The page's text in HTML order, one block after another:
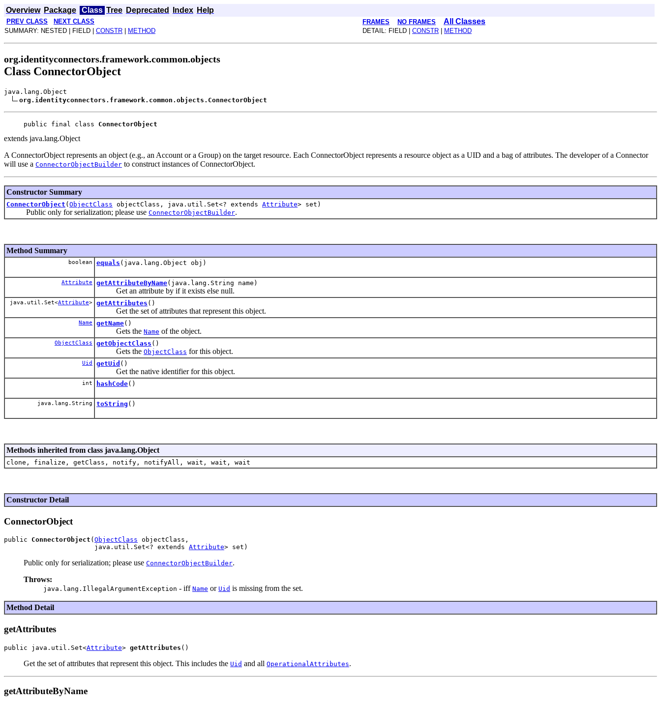
Overview Package Class Tree Deprecated Index Help
PREV CLASS NEXT CLASS FRAMES NO FRAMES All Classes
SUMMARY: NESTED | FIELD | CONSTR METHOD DETAIL: FIELD | CONSTR METHOD
org.identityconnectors.framework.common.objects
Class ConnectorObject
java.lang.Object
org.identityconnectors.framework.common.objects.ConnectorObject
public final class ConnectorObject
extends java.lang.Object
A ConnectorObject represents an object (e.g., an Account or a Group) on the target resource. Each ConnectorObject represents a resource object as a UID and a bag of attributes. The developer of a Connector
will use a ConnectorObjectBuilder to construct instances of ConnectorObject.
Constructor Summary
ConnectorObject ( ObjectClass objectClass, java.util.Set<? extends Attribute> set)
Public only for serialization; please use ConnectorObjectBuilder.
Method Summary
boolean equals (java.lang.Object obj)
Attribute getAttributeByName(java.lang.String name)
Get an attribute by if it exists else null.
java.util.Set<Attribute> getAttributes ()
Get the set of attributes that represent this object.
Name getName()
Gets the Name of the object.
ObjectClass getObjectClass ()
Gets the ObjectClass for this object.
Uid getUid ()
Get the native identifier for this object.
int hashCode()
java.lang.String toString ()
Methods inherited from class java.lang.Object
clone, finalize, getClass, notify, notifyAll, wait, wait, wait
Constructor Detail
ConnectorObject
public ConnectorObject ( ObjectClass objectClass,
                       java.util.Set<? extends
Attribute
Public only for serialization; please use ConnectorObjectBuilder.
Throws:
java.lang.IllegalArgumentException - iff Name or Uid is missing from the set.
Method Detail
getAttributes
public java.util.Set<Attribute> getAttributes
Get the set of attributes that represent this object. This includes the Uid and all OperationalAttributes.
getAttributeByName